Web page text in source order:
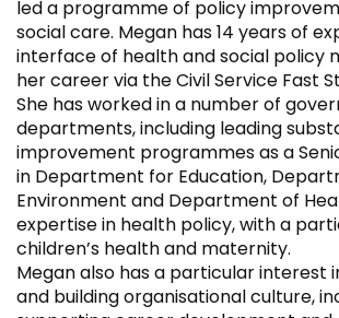
led a programme of policy
social care. Megan has 14 years of
interface of health and social policy
her career via the Civil Service Fast
She has worked in a number of
departments, including leading
improvement programmes as a
in Department for Education,
Environment and Department of
expertise in health policy, with a
children’s health and maternity.
Megan also has a particular interest
and building organisational culture,